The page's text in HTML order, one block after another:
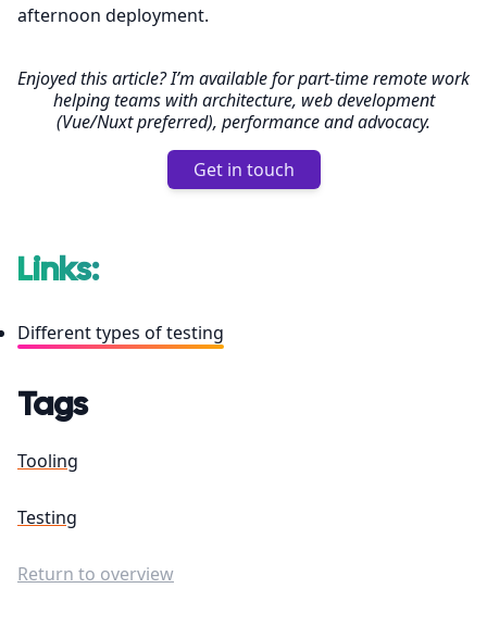
afternoon deployment.
Enjoyed this article? I’m available for part-time remote work
helping teams with architecture, web development
(Vue/Nuxt preferred), performance and advocacy.
Get in touch
Links:
Different types of testing
Tags
Tooling
Testing
Return to overview